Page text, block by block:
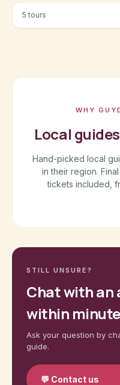
5 tours
WHY
Local
Hand-picked local
in their region.
tickets included,
STILL UNSURE?
Chat with an
within
Ask your question by
guide.
💬 Contact us